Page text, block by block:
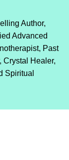
Author,
Advanced
Past
Crystal Healer,
Spiritual